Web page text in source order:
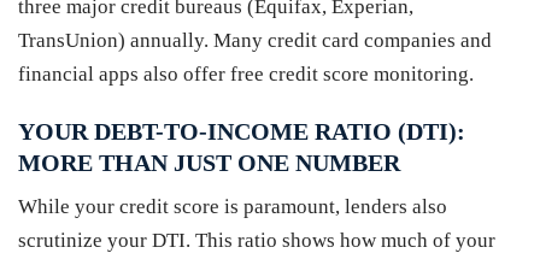
three major credit bureaus (Equifax, Experian,
TransUnion) annually. Many credit card companies and
financial apps also offer free credit score monitoring.
YOUR DEBT-TO-INCOME RATIO (DTI):
MORE THAN JUST ONE NUMBER
While your credit score is paramount, lenders also
scrutinize your DTI. This ratio shows how much of your